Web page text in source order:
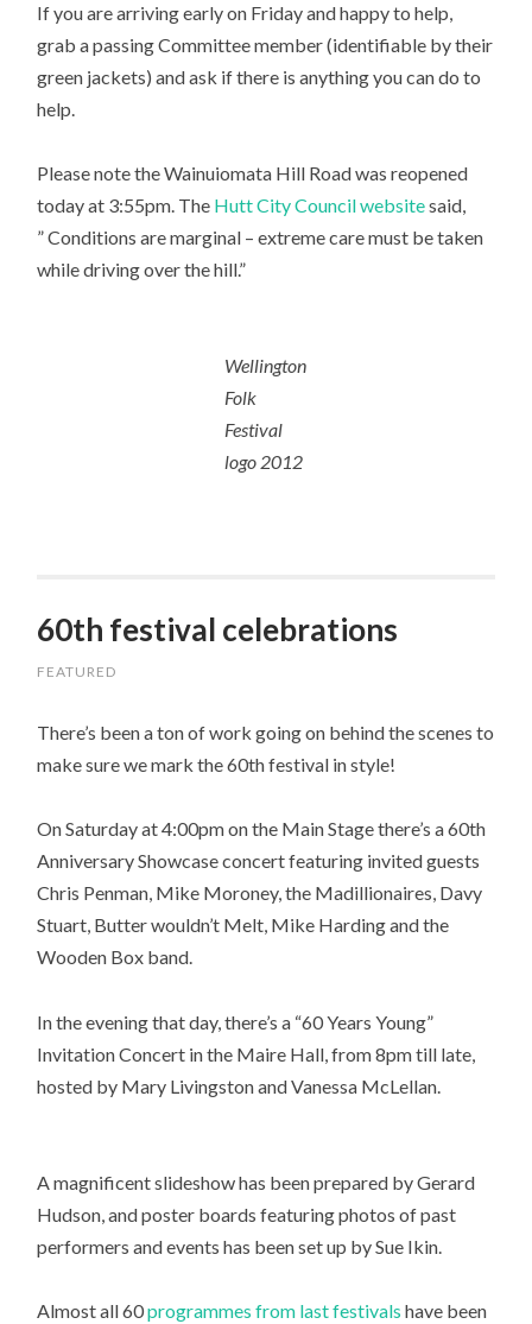
If you are arriving early on Friday and happy to help,
grab a passing Committee member (identifiable by their
green jackets) and ask if there is anything you can do to
help.
Please note the Wainuiomata Hill Road was reopened
today at 3:55pm. The Hutt City Council websitesaid,
” Conditions are marginal – extreme care must be taken
while driving over the hill.”
Wellington
Folk
Festival
logo 2012
60th festival celebrations
FEATURED
There’s been a ton of work going on behind the scenes to
make sure we mark the 60th festival in style!
On Saturday at 4:00pm on the Main Stage there’s a 60th
Anniversary Showcase concert featuring invited guests
Chris Penman, Mike Moroney, the Madillionaires, Davy
Stuart, Butter wouldn’t Melt, Mike Harding and the
Wooden Box band.
In the evening that day, there’s a “60 Years Young”
Invitation Concert in the Maire Hall, from 8pm till late,
hosted by Mary Livingston and Vanessa McLellan.
A magnificent slideshow has been prepared by Gerard
Hudson, and poster boards featuring photos of past
performers and events has been set up by Sue Ikin.
Almost all 60programmes from last festivals have been